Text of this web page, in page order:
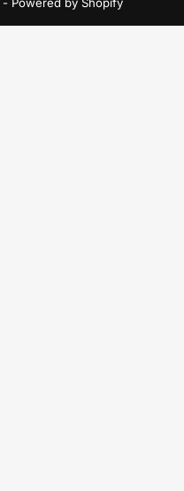
- Powered by Shopify